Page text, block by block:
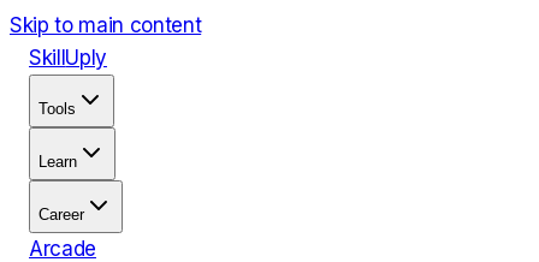
Skip to main content
Skill Uply
Tools
Learn
Career
Arcade